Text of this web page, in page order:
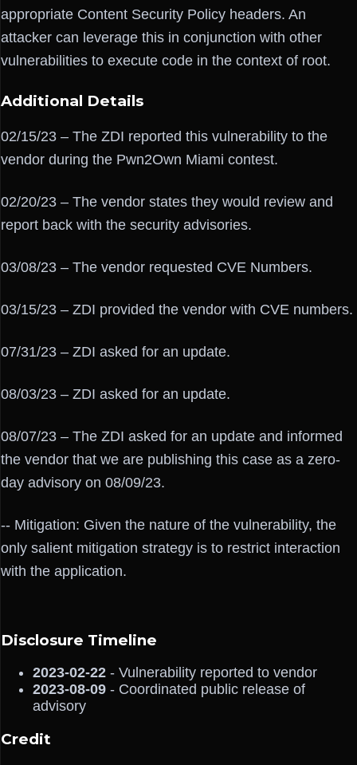
appropriate Content Security Policy headers. An
attacker can leverage this in conjunction with other
vulnerabilities to execute code in the context of root.
Additional Details
02/15/23 – The ZDI reported this vulnerability to the
vendor during the Pwn2Own Miami contest.
02/20/23 – The vendor states they would review and
report back with the security advisories.
03/08/23 – The vendor requested CVE Numbers.
03/15/23 – ZDI provided the vendor with CVE numbers.
07/31/23 – ZDI asked for an update.
08/03/23 – ZDI asked for an update.
08/07/23 – The ZDI asked for an update and informed
the vendor that we are publishing this case as a zero-
day advisory on 08/09/23.
-- Mitigation: Given the nature of the vulnerability, the
only salient mitigation strategy is to restrict interaction
with the application.
Disclosure Timeline
2023-02-22 - Vulnerability reported to vendor
2023-08-09 - Coordinated public release of
advisory
Credit